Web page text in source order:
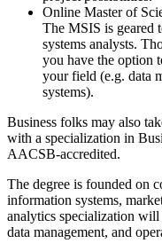
Online Master of
The MSIS is geared
systems analysts.
you have the option
your field (e.g. data
systems).
Business folks may also
with a specialization in
AACSB-accredited.
The degree is founded on
information systems,
analytics specialization
data management, and